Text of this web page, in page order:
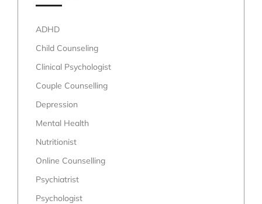
ADHD
Child Counseling
Clinical Psychologist
Couple Counselling
Depression
Mental Health
Nutritionist
Online Counselling
Psychiatrist
Psychologist